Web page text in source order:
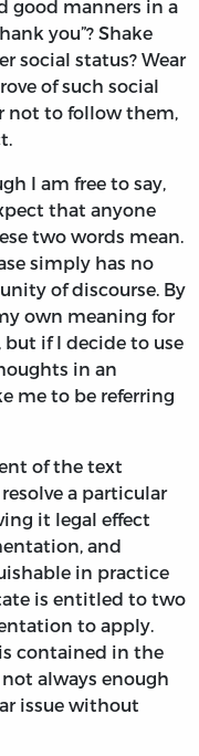
good manners in a
you”? Shake
social status? Wear
of such social
not to follow them,
I am free to say,
that anyone
two words mean.
simply has no
of discourse. By
own meaning for
but if I decide to use
in an
me to be referring
of the text
a particular
it legal effect
and
in practice
is entitled to two
to apply.
contained in the
always enough
issue without